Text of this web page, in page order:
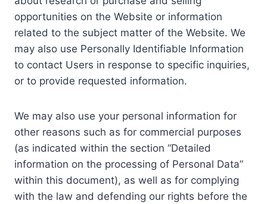
opportunities on the Website or information
related to the subject matter of the Website. We
may also use Personally Identifiable Information
to contact Users in response to specific inquiries,
or to provide requested information.
We may also use your personal information for
other reasons such as for commercial purposes
(as indicated within the section “Detailed
information on the processing of Personal Data”
within this document), as well as for complying
with the law and defending our rights before the